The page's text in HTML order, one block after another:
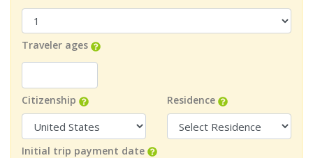
Traveler ages
Citizenship Residence
Initial trip payment date